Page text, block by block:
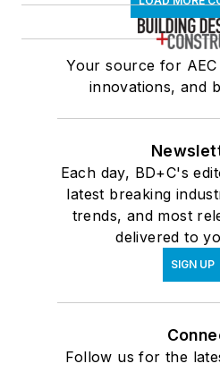
Your source for
innovations, and
Each day, BD+C's
latest breaking
trends, and most
delivered to
SIGN UP
Follow us for the